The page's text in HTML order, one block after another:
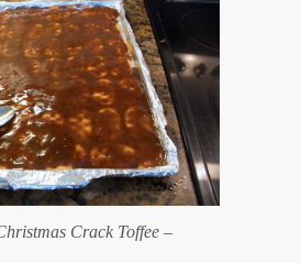
Crack Toffee –